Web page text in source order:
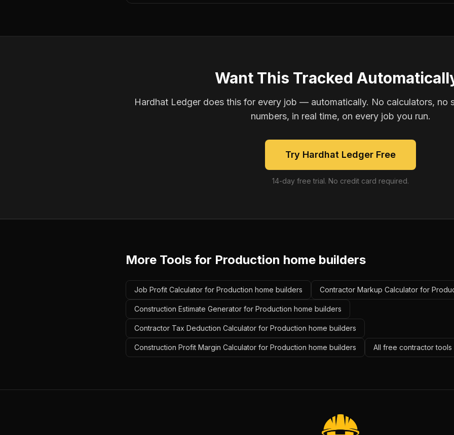
Want This Tracked
Hardhat Ledger does this for every job — automatically. No calculators, no
numbers, in real time, on every job you run.
Try Hardhat Ledger Free
14-day free trial. No credit card required.
More Tools for Production home builders
Job Profit Calculator for Production home builders Contractor Markup Calculator for
Construction Estimate Generator for Production home builders
Contractor Tax Deduction Calculator for Production home builders
Construction Profit Margin Calculator for Production home builders All free contractor